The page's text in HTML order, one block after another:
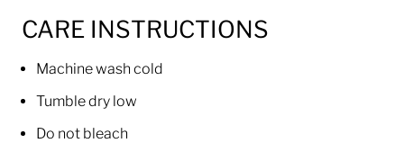
CARE INSTRUCTIONS
Machine wash cold
Tumble dry low
Do not bleach